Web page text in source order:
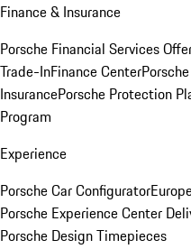
Finance & Insurance
Porsche Financial Services
Trade-InFinance Center
InsurancePorsche Protection
Program
Experience
Porsche Car Configurator
Porsche Experience Center
Porsche Design Timepieces